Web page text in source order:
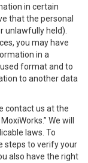
in certain
that the personal
unlawfully held).
you may have
in a
format and to
to another data
contact us at the
We will
laws. To
steps to verify your
also have the right